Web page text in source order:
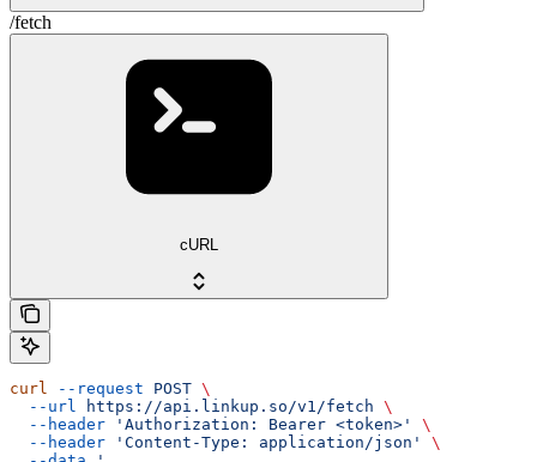
/fetch
cURL
curl --request POST \
  --url
https://api.linkup.so/v1/fetch \
  --header
'Authorization: Bearer <token>'
\
  --header
'Content-Type: application/json'
\